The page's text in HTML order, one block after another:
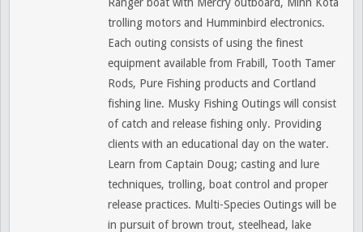
trolling motors and Humminbird electronics.
Each outing consists of using the finest
equipment available from Frabill, Tooth Tamer
Rods, Pure Fishing products and Cortland
fishing line. Musky Fishing Outings will consist
of catch and release fishing only. Providing
clients with an educational day on the water.
Learn from Captain Doug; casting and lure
techniques, trolling, boat control and proper
release practices. Multi-Species Outings will be
in pursuit of brown trout, steelhead, lake